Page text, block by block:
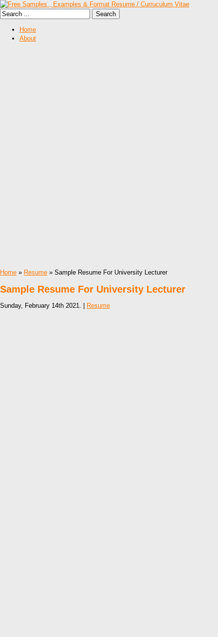
Home
About
Home » Resume » Sample Resume For University Lecturer
Sample Resume For University Lecturer
Sunday, February 14th 2021. | Resume